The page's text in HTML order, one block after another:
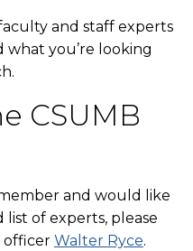
and staff experts
what you’re looking
CSUMB
and would like
of experts, please
officer Walter Ryce.